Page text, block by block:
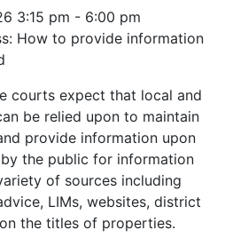
3:15 pm - 6:00 pm
How to provide information
courts expect that local and
be relied upon to maintain
provide information upon
by the public for information
of sources including
LIMs, websites, district
the titles of properties.